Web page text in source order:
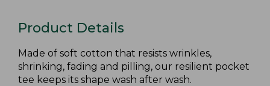
Product Details
Made of soft cotton that resists wrinkles,
shrinking, fading and pilling, our resilient pocket
tee keeps its shape wash after wash.